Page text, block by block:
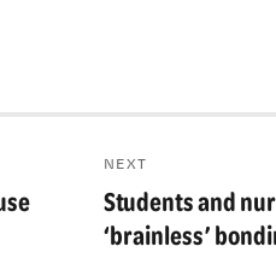
NEXT
Next
post:
Students and
‘brainless’